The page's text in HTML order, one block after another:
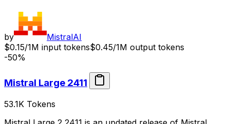
by
MistralAI
$0.15/1M input tokens$0.45/1M output tokens
-50%
Mistral Large 2411
53.1K Tokens